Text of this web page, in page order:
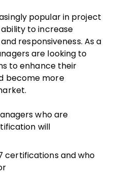
popular in project
to increase
responsiveness. As a
are looking to
to enhance their
become more
who are
will
certifications and who